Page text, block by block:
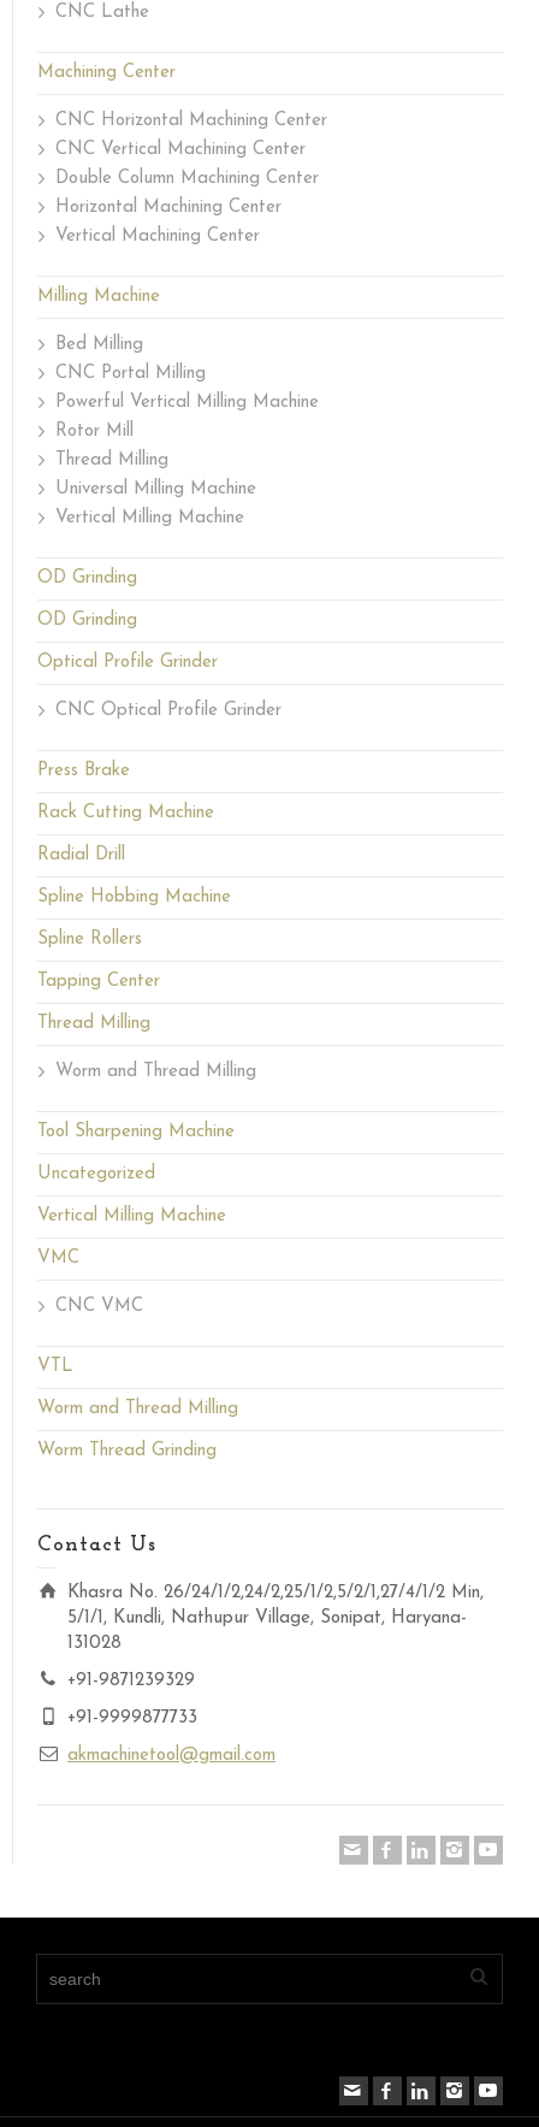
CNC Lathe
Machining Center
CNC Horizontal Machining Center
CNC Vertical Machining Center
Double Column Machining Center
Horizontal Machining Center
Vertical Machining Center
Milling Machine
Bed Milling
CNC Portal Milling
Powerful Vertical Milling Machine
Rotor Mill
Thread Milling
Universal Milling Machine
Vertical Milling Machine
OD Grinding
OD Grinding
Optical Profile Grinder
CNC Optical Profile Grinder
Press Brake
Rack Cutting Machine
Radial Drill
Spline Hobbing Machine
Spline Rollers
Tapping Center
Thread Milling
Worm and Thread Milling
Tool Sharpening Machine
Uncategorized
Vertical Milling Machine
VMC
CNC VMC
VTL
Worm and Thread Milling
Worm Thread Grinding
Contact Us
Khasra No. 26/24/1/2,24/2,25/1/2,5/2/1,27/4/1/2 Min,
5/1/1, Kundli, Nathupur Village, Sonipat, Haryana-
131028
+91-9871239329
+91-9999877733
akmachinetool@gmail.com